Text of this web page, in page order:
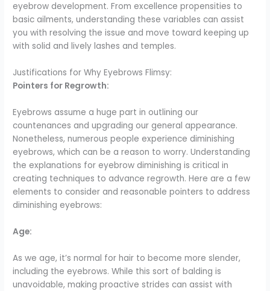
eyebrow development. From excellence propensities to
basic ailments, understanding these variables can assist
you with resolving the issue and move toward keeping up
with solid and lively lashes and temples.
Justifications for Why Eyebrows Flimsy:
Pointers for Regrowth:
Eyebrows assume a huge part in outlining our
countenances and upgrading our general appearance.
Nonetheless, numerous people experience diminishing
eyebrows, which can be a reason to worry. Understanding
the explanations for eyebrow diminishing is critical in
creating techniques to advance regrowth. Here are a few
elements to consider and reasonable pointers to address
diminishing eyebrows:
Age:
As we age, it’s normal for hair to become more slender,
including the eyebrows. While this sort of balding is
unavoidable, making proactive strides can assist with